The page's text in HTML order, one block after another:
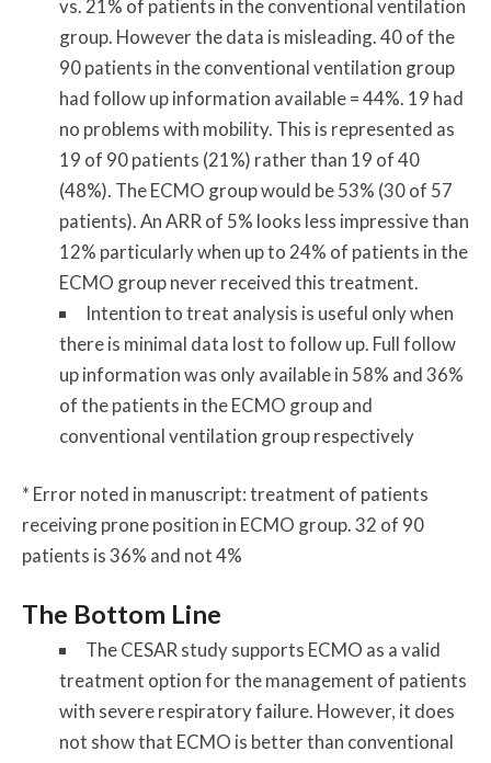
vs. 21% of patients in the conventional ventilation
group. However the data is misleading. 40 of the
90 patients in the conventional ventilation group
had follow up information available = 44%. 19 had
no problems with mobility. This is represented as
19 of 90 patients (21%) rather than 19 of 40
(48%). The ECMO group would be 53% (30 of 57
patients). An ARR of 5% looks less impressive than
12% particularly when up to 24% of patients in the
ECMO group never received this treatment.
Intention to treat analysis is useful only when
there is minimal data lost to follow up. Full follow
up information was only available in 58% and 36%
of the patients in the ECMO group and
conventional ventilation group respectively
* Error noted in manuscript: treatment of patients
receiving prone position in ECMO group. 32 of 90
patients is 36% and not 4%
The Bottom Line
The CESAR study supports ECMO as a valid
treatment option for the management of patients
with severe respiratory failure. However, it does
not show that ECMO is better than conventional